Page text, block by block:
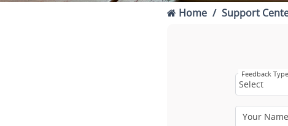
Home Support
Feedback Type
Select
Your Name